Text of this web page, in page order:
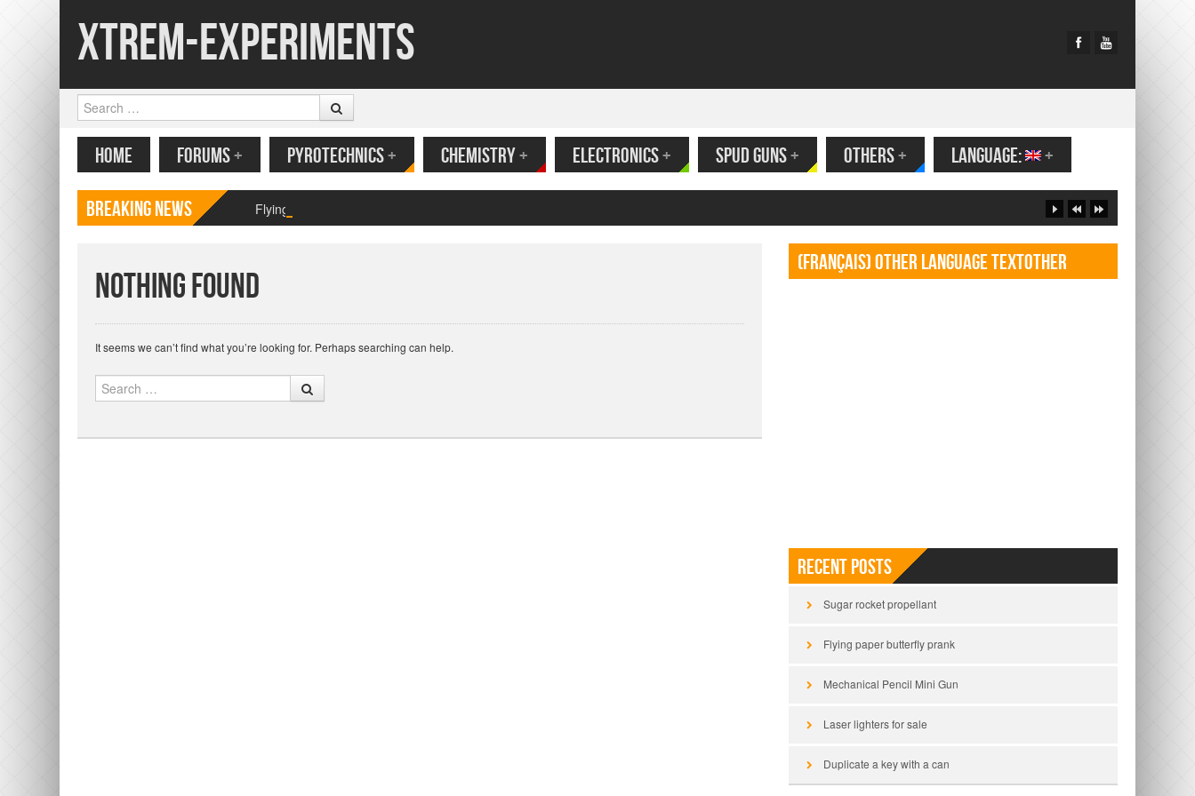
Xtrem-Experiments
Search
MENU
SKIP TO CONTENT
HOME FORUMS+ PYROTECHNICS+ CHEMISTRY+ ELECTRONICS+ SPUD GUNS+ OTHERS+ LANGUAGE: +
Breaking News Flying paper butterfly prank
Nothing Found
It seems we can’t find what you’re looking for. Perhaps searching can help.
Search
(Français) Other language TextOther
Recent Posts
Sugar rocket propellant
Flying paper butterfly prank
Mechanical Pencil Mini Gun
Laser lighters for sale
Duplicate a key with a can